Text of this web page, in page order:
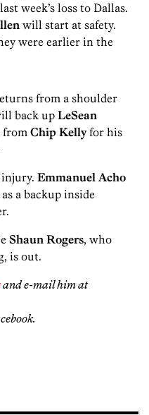
week’s loss to Dallas.
will start at safety.
were earlier in the
from a shoulder
back upLeSean
from Chip Kellyfor his
Emmanuel Acho
a backup inside
Shaun Rogers, who
is out.
and e-mail him at